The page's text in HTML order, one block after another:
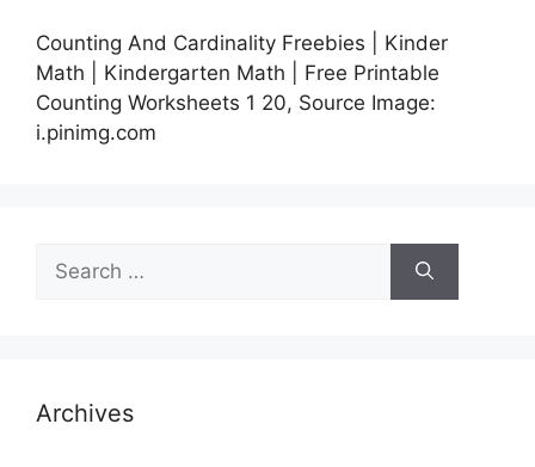
Counting And Cardinality Freebies | Kinder
Math | Kindergarten Math | Free Printable
Counting Worksheets 1 20, Source Image:
i.pinimg.com
for:
Archives